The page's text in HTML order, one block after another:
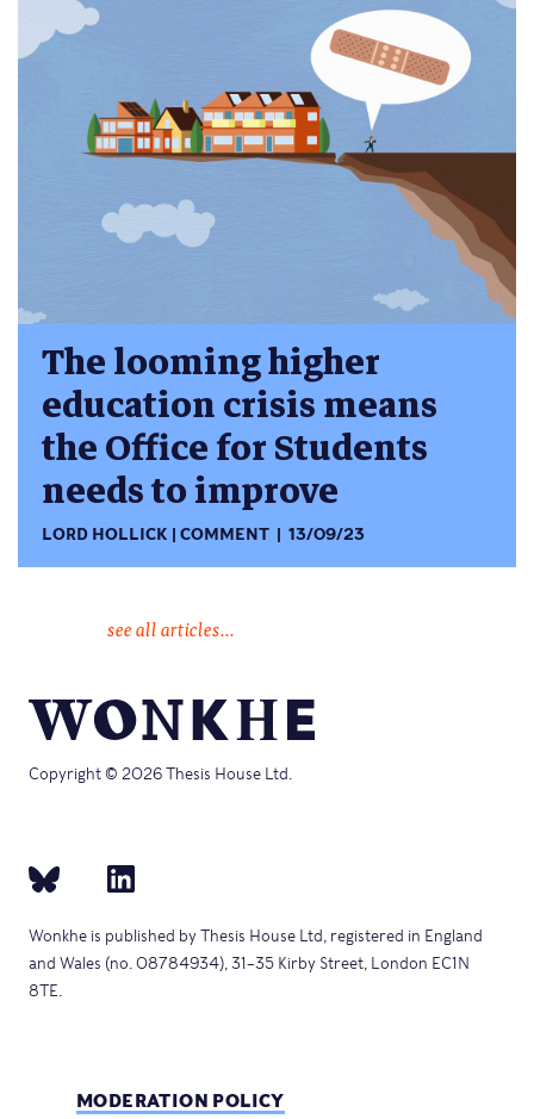
The looming higher
education crisis means
the Office for Students
needs to improve
LORD HOLLICK COMMENT 13/09/23
see all articles...
Copyright © 2026 Thesis House Ltd.
Wonkhe is published by Thesis House Ltd, registered in England
and Wales (no. 08784934), 31–35 Kirby Street, London EC1N
8TE.
MODERATION POLICY